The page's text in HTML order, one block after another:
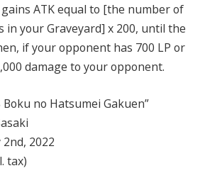
gains ATK equal to [the number of
your Graveyard] x 200, until the
if your opponent has 700 LP or
damage to your opponent.
Boku no Hatsumei Gakuen”
2022
tax)